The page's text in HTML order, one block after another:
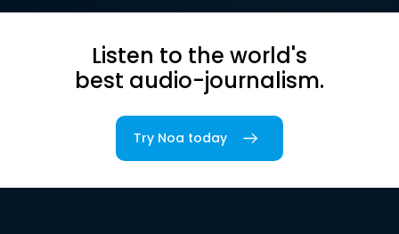
Listen to the world's
best audio-journalism.
Try Noa today